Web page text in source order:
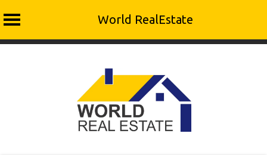
World RealEstate